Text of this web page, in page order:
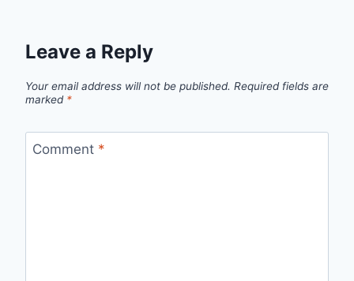
Leave a Reply
Your email address will not be published. Required fields are
marked *
Comment *